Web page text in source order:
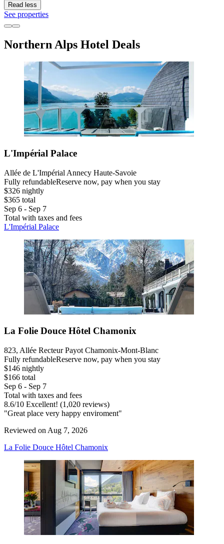
Read less
See properties
Northern Alps Hotel Deals
L'Impérial Palace
Allée de L'Impérial Annecy Haute-Savoie
Fully refundableReserve now, pay when you stay
$326 nightly
$365 total
Sep 6 - Sep 7
Total with taxes and fees
L'Impérial Palace
La Folie Douce Hôtel Chamonix
823, Allée Recteur Payot Chamonix-Mont-Blanc
Fully refundableReserve now, pay when you stay
$146 nightly
$166 total
Sep 6 - Sep 7
Total with taxes and fees
8.6/10 Excellent! (1,020 reviews)
"Great place very happy enviroment"
Reviewed on Aug 7, 2026
La Folie Douce Hôtel Chamonix